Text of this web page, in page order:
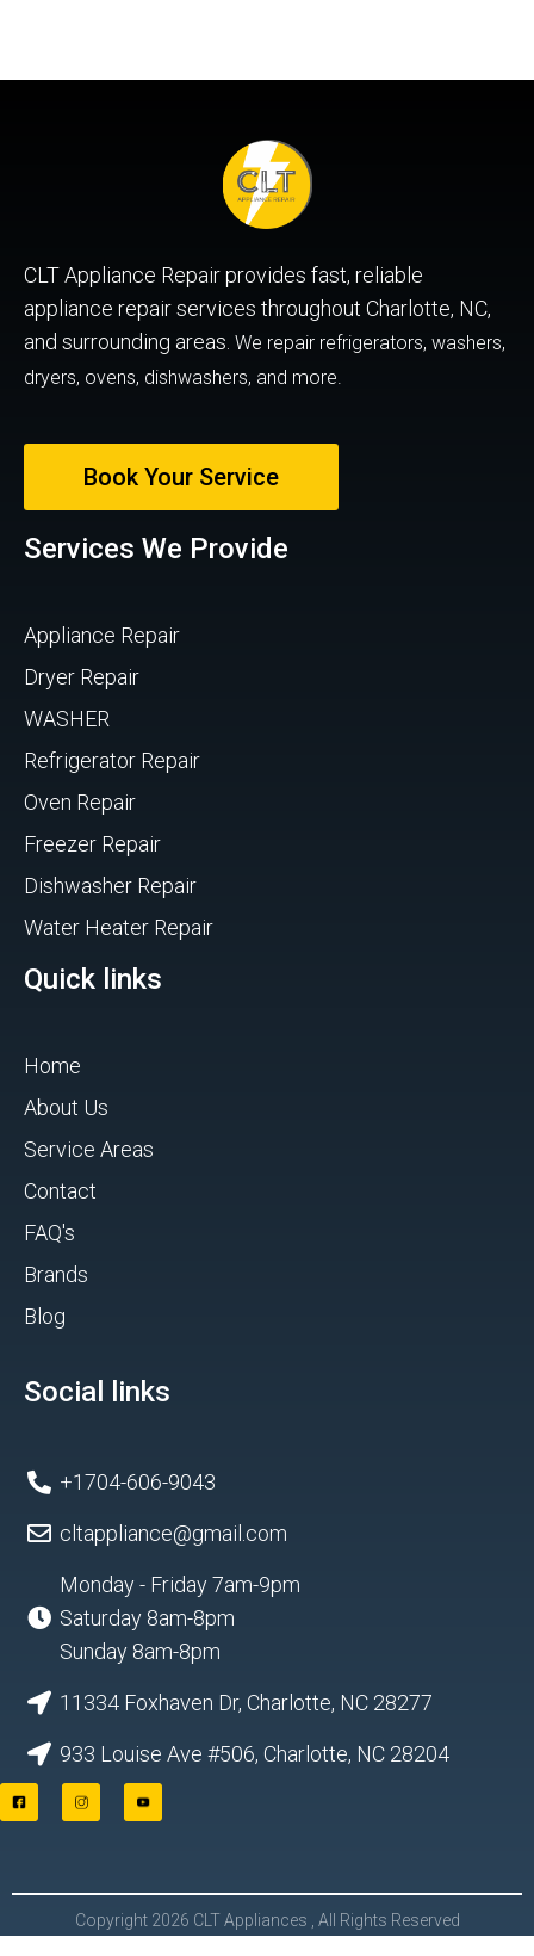
CLT Appliance Repair provides fast, reliable
appliance repair services throughout Charlotte, NC,
and surrounding areas. We repair refrigerators, washers,
dryers, ovens, dishwashers, and more.
Book Your Service
Services We Provide
Appliance Repair
Dryer Repair
WASHER
Refrigerator Repair
Oven Repair
Freezer Repair
Dishwasher Repair
Water Heater Repair
Quick links
Home
About Us
Service Areas
Contact
FAQ's
Brands
Blog
Social links
+1704-606-9043
cltappliance@gmail.com
Monday - Friday 7am-9pm
Saturday 8am-8pm
Sunday 8am-8pm
11334 Foxhaven Dr, Charlotte, NC 28277
933 Louise Ave #506, Charlotte, NC 28204
F
a
o
I
n
g
a
Y
o
b
L
Copyright 2026 CLT Appliances , All Rights Reserved